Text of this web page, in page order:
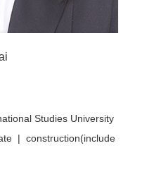
Studies University
| construction(include